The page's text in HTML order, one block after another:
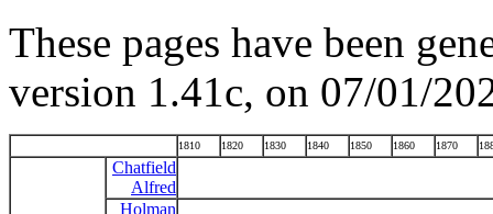
These pages have been
version 1.41c, on 07/01/
1810 1820 1830 1840 1850 1860 1870
Chatfield
Alfred
Holman